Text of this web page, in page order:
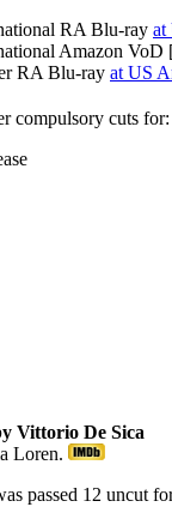
RA Blu-ray at
Amazon VoD
RA Blu-ray at US
compulsory cuts for:
Vittorio De Sica
Loren.
passed 12 uncut